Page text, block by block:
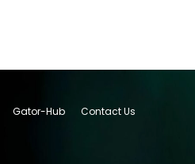
Gator-Hub Contact Us